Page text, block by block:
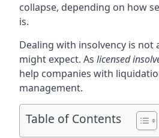
collapse, depending on how
is.
Dealing with insolvency is not
might expect. As licensed
help companies with
management.
Table of Contents